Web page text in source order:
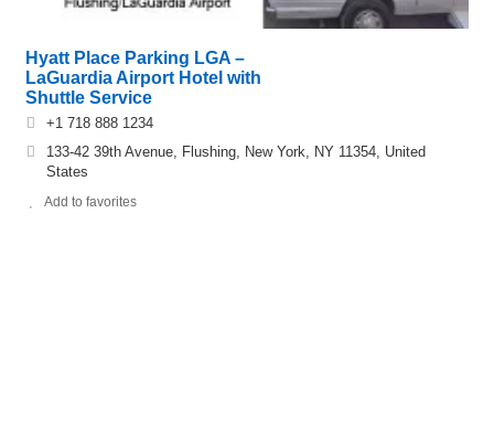
Hyatt Place Parking LGA –
LaGuardia Airport Hotel with
Shuttle Service
+1 718 888 1234
133-42 39th Avenue, Flushing, New York, NY 11354, United
States
Add to favorites